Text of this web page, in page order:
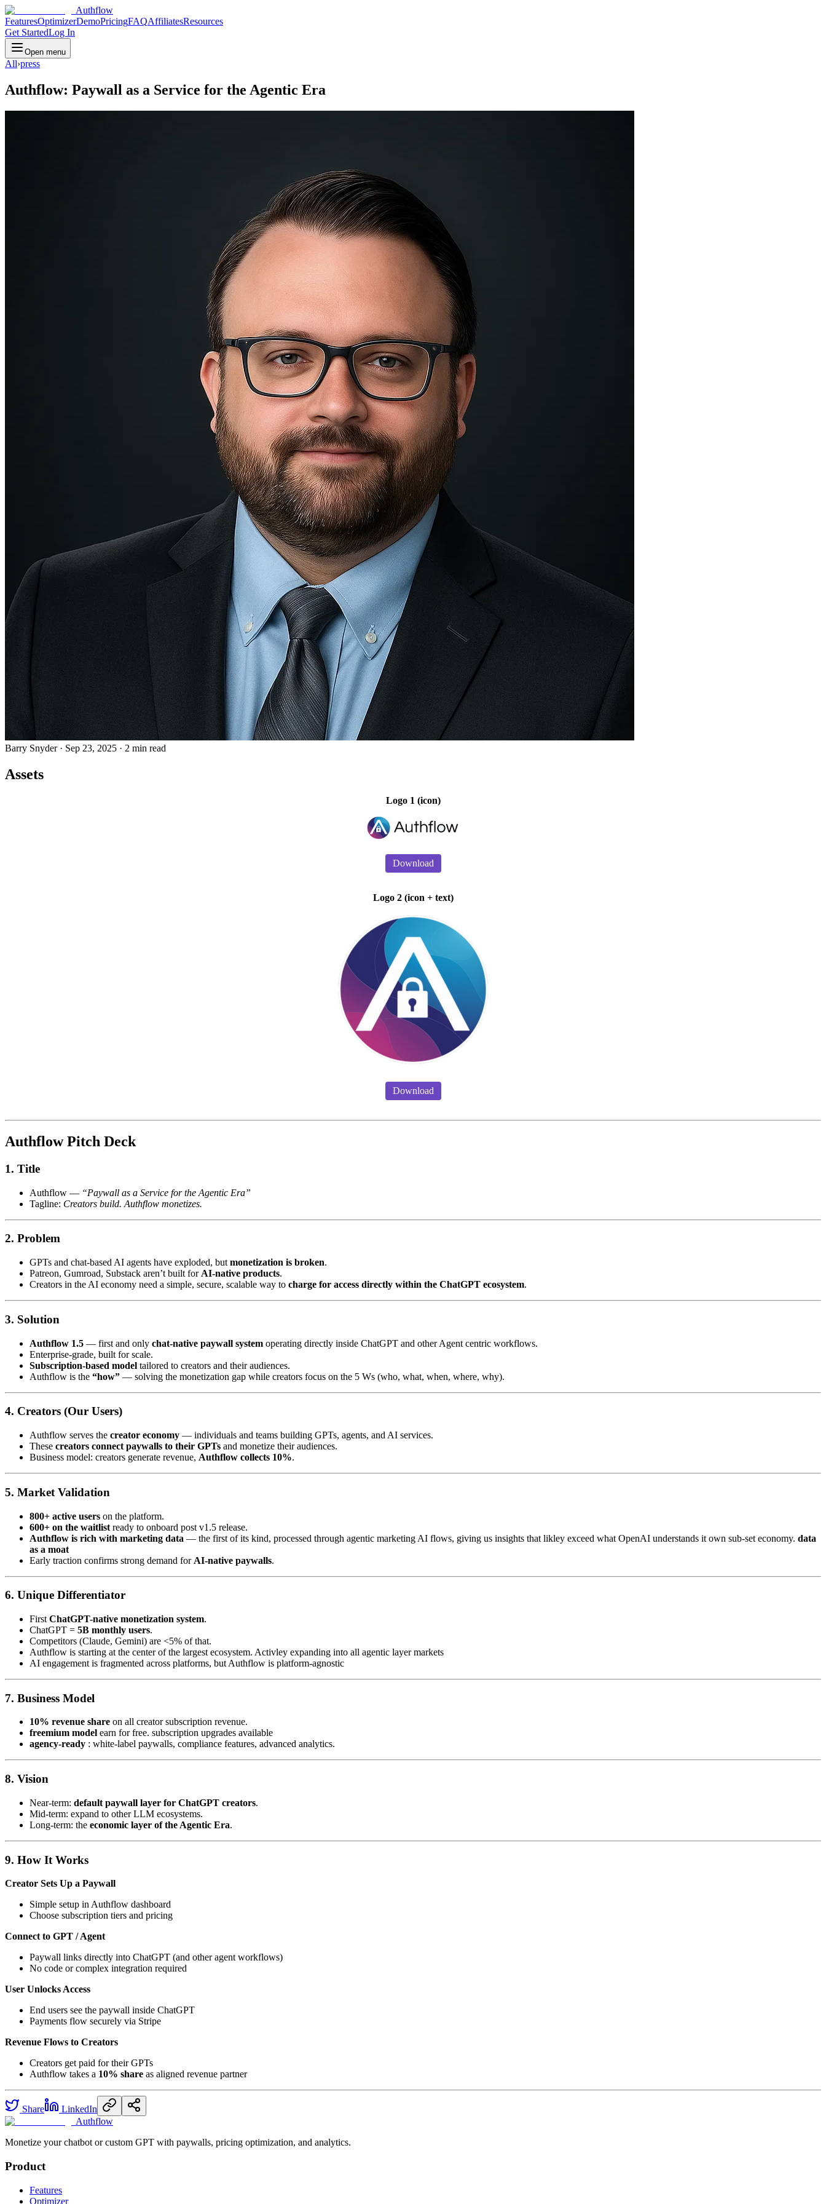
Authflow
FeaturesOptimizerDemoPricingFAQAffiliatesResources
Get StartedLog In
Open menu
All›press
Authflow: Paywall as a Service for the Agentic Era
Barry Snyder· Sep 23, 2025 · 2 min read
Assets
Logo 1 (icon)
Download
Logo 2 (icon + text)
Download
Authflow Pitch Deck
1. Title
Authflow — “Paywall as a Service for the Agentic Era”
Tagline: Creators build. Authflow monetizes.
2. Problem
GPTs and chat-based AI agents have exploded, but monetization is broken.
Patreon, Gumroad, Substack aren’t built for AI-native products.
Creators in the AI economy need a simple, secure, scalable way to charge for access directly within the ChatGPT ecosystem.
3. Solution
Authflow 1.5 — first and only chat-native paywall system operating directly inside ChatGPT and other Agent centric workflows.
Enterprise-grade, built for scale.
Subscription-based model tailored to creators and their audiences.
Authflow is the “how” — solving the monetization gap while creators focus on the 5 Ws (who, what, when, where, why).
4. Creators (Our Users)
Authflow serves the creator economy — individuals and teams building GPTs, agents, and AI services.
These creators connect paywalls to their GPTs and monetize their audiences.
Business model: creators generate revenue, Authflow collects 10%.
5. Market Validation
800+ active users on the platform.
600+ on the waitlist ready to onboard post v1.5 release.
Authflow is rich with marketing data — the first of its kind, processed through agentic marketing AI flows, giving us insights that likley exceed what OpenAI understands it own sub-set economy. data
as a moat
Early traction confirms strong demand for AI-native paywalls.
6. Unique Differentiator
First ChatGPT-native monetization system.
ChatGPT = 5B monthly users.
Competitors (Claude, Gemini) are <5% of that.
Authflow is starting at the center of the largest ecosystem. Activley expanding into all agentic layer markets
AI engagement is fragmented across platforms, but Authflow is platform-agnostic
7. Business Model
10% revenue share on all creator subscription revenue.
freemium model earn for free. subscription upgrades available
agency-ready : white-label paywalls, compliance features, advanced analytics.
8. Vision
Near-term: default paywall layer for ChatGPT creators.
Mid-term: expand to other LLM ecosystems.
Long-term: the economic layer of the Agentic Era.
9. How It Works
Creator Sets Up a Paywall
Simple setup in Authflow dashboard
Choose subscription tiers and pricing
Connect to GPT / Agent
Paywall links directly into ChatGPT (and other agent workflows)
No code or complex integration required
User Unlocks Access
End users see the paywall inside ChatGPT
Payments flow securely via Stripe
Revenue Flows to Creators
Creators get paid for their GPTs
Authflow takes a 10% share as aligned revenue partner
Share
LinkedIn
Authflow
Monetize your chatbot or custom GPT with paywalls, pricing optimization, and analytics.
Product
Features
Optimizer